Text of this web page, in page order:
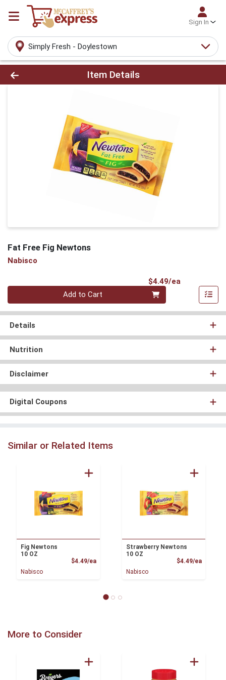
Sign In
Simply Fresh - Doylestown
Product Details Page
Item Details
Fat Free Fig Newtons
Nabisco
$4.49/ea
Quantity 0
Add to Cart
Details
Nutrition
Disclaimer
Digital Coupons
Similar or Related Items
Fig Newtons
10 OZ
$4.49/eaProduct Price
Nabisco
Strawberry Newtons
10 OZ
$4.49/ea
Nabisco
More to Consider